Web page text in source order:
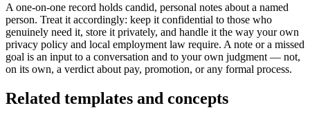
A one-on-one record holds candid, personal notes about a named
person. Treat it accordingly: keep it confidential to those who
genuinely need it, store it privately, and handle it the way your own
privacy policy and local employment law require. A note or a missed
goal is an input to a conversation and to your own judgment — not,
on its own, a verdict about pay, promotion, or any formal process.
Related templates and concepts